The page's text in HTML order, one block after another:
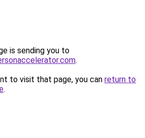
is sending you to
.
to visit that page, you can return to
.